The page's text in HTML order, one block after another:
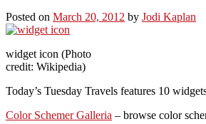
Posted on March 20, 2012 by Jodi Kaplan
widget icon (Photo
credit: Wikipedia)
Today’s Tuesday Travels features 10
Color Schemer Galleria – browse color